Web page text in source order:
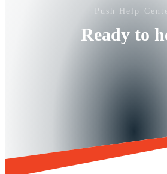
Push Help
Ready to